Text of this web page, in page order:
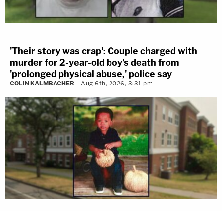
'Their story was crap': Couple charged with
murder for 2-year-old boy's death from
'prolonged physical abuse,' police say
COLIN KALMBACHER Aug 6th, 2026, 3:31 pm